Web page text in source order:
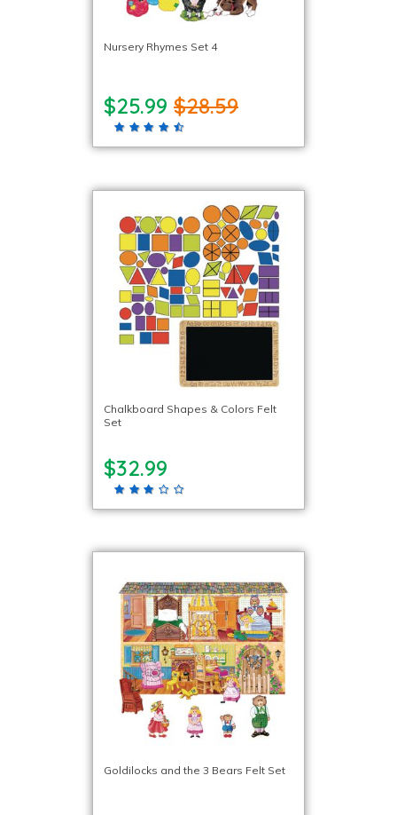
Nursery Rhymes Set 4
$25.99 $28.59
Chalkboard Shapes & Colors Felt
Set
$32.99
Goldilocks and the 3 Bears Felt Set